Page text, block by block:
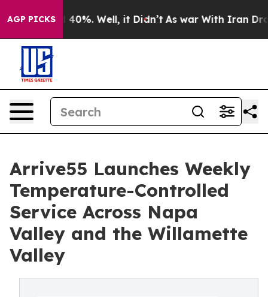
AGP PICKS
Around 40%. Well, it Didn’t As war With Iran Drove
Arrive55 Launches Weekly
Temperature-Controlled
Service Across Napa
Valley and the Willamette
Valley